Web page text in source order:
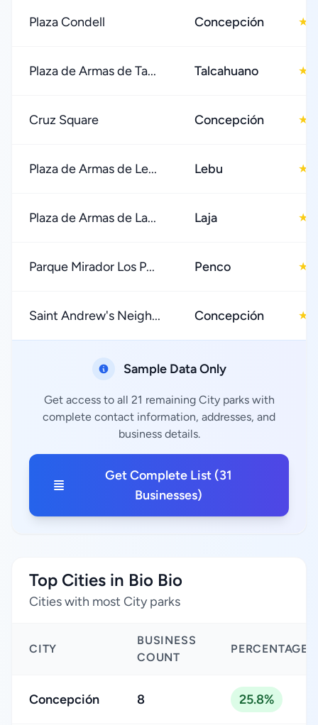
Plaza Condell Concepción ★
Plaza de Armas de Ta... Talcahuano ★
Cruz Square Concepción ★
Plaza de Armas de Le... Lebu ★
Plaza de Armas de La... Laja ★
Parque Mirador Los P... Penco ★
Saint Andrew's Neigh... Concepción ★
Sample Data Only
Get access to all 21 remaining City parks with
complete contact information, addresses, and
business details.
Get Complete List (31
Businesses)
Top Cities in Bio Bio
Cities with most City parks
CITY
BUSINESS
COUNT
PERCENTAGE
Concepción 8 25.8%